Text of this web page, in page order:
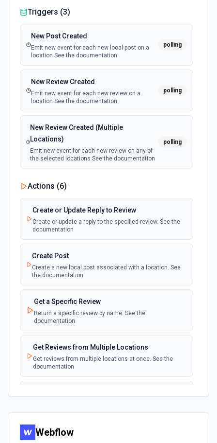
Triggers (3)
New Post Created
Emit new event for each new local post on a
location See the documentation
polling
New Review Created
Emit new event for each new review on a
location See the documentation
polling
New Review Created (Multiple
Locations)
Emit new event for each new review on any of
the selected locations See the documentation
polling
Actions (6)
Create or Update Reply to Review
Create or update a reply to the specified review. See the
documentation
Create Post
Create a new local post associated with a location. See
the documentation
Get a Specific Review
Return a specific review by name. See the
documentation
Get Reviews from Multiple Locations
Get reviews from multiple locations at once. See the
documentation
the documentation
List Posts
Webflow